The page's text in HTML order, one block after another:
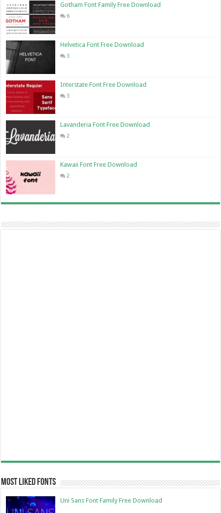
Gotham Font Family Free Download
6
Helvetica Font Free Download
3
Interstate Font Free Download
3
Lavanderia Font Free Download
2
Kawaii Font Free Download
2
Most Liked Fonts
Uni Sans Font Family Free Download